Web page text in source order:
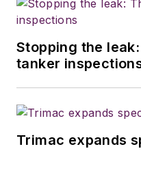
Stopping the
tanker
Trimac expands